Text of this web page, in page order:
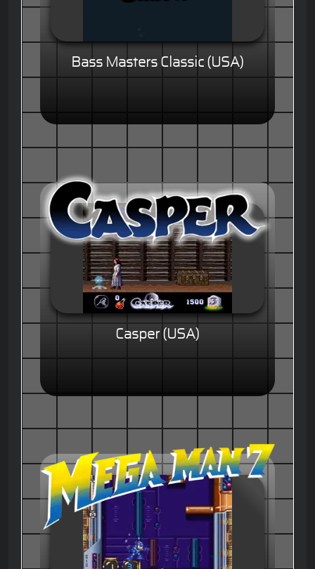
Bass Masters Classic (USA)
Casper (USA)